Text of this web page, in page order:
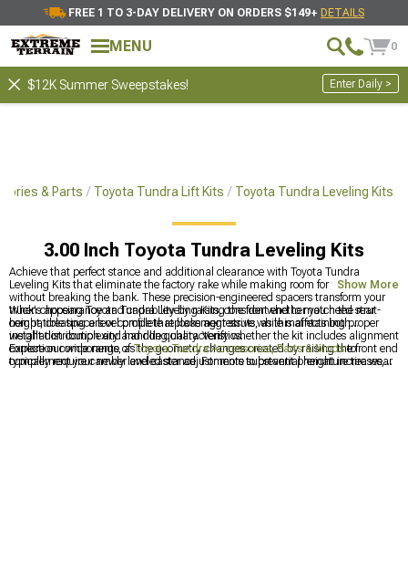
FREE 1 TO 3-DAY DELIVERY ON ORDERS $149+ DETAILS
MENU 0
$12K Summer Sweepstakes! Enter Daily >
& Parts Toyota Tundra Lift Kits Toyota Tundra Leveling Kits
3.00 Inch Toyota Tundra Leveling Kits
Achieve that perfect stance and additional clearance with Toyota Tundra
Leveling Kits that eliminate the factory rake while making room for larger tires
without breaking the bank. These precision-engineered spacers transform your
truck's appearance and capability by raising the front end to match the rear
height, creating a level profile that looks aggressive while maintaining proper
weight distribution and handling characteristics.
When choosing Toyota Tundra Leveling Kits, consider whether you need strut-
compatible spacers or complete replacement struts, as this affects both
installation complexity and ride quality. Verify whether the kit includes alignment
correction components, as the geometry changes created by raising the front end
typically require camber and caster adjustments to prevent premature tire wear
Explore our wide range ofToyota Tundra Accessories, Parts & Modsto
complement your newly leveled stance. For more substantial height increases,
Show More